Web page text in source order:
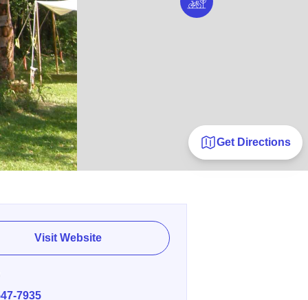
Get Directions
Visit Website
7935